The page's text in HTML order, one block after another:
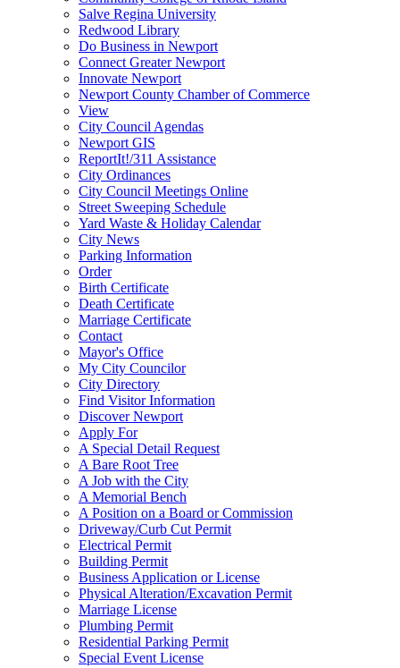
Salve Regina University
Redwood Library
Do Business in Newport
Connect Greater Newport
Innovate Newport
Newport County Chamber of Commerce
View
City Council Agendas
Newport GIS
ReportIt!/311 Assistance
City Ordinances
City Council Meetings Online
Street Sweeping Schedule
Yard Waste & Holiday Calendar
City News
Parking Information
Order
Birth Certificate
Death Certificate
Marriage Certificate
Contact
Mayor's Office
My City Councilor
City Directory
Find Visitor Information
Discover Newport
Apply For
A Special Detail Request
A Bare Root Tree
A Job with the City
A Memorial Bench
A Position on a Board or Commission
Driveway/Curb Cut Permit
Electrical Permit
Building Permit
Business Application or License
Physical Alteration/Excavation Permit
Marriage License
Plumbing Permit
Residential Parking Permit
Special Event License